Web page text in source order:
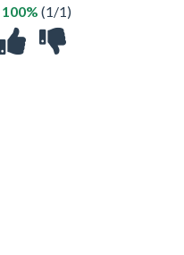
100% (1/1)